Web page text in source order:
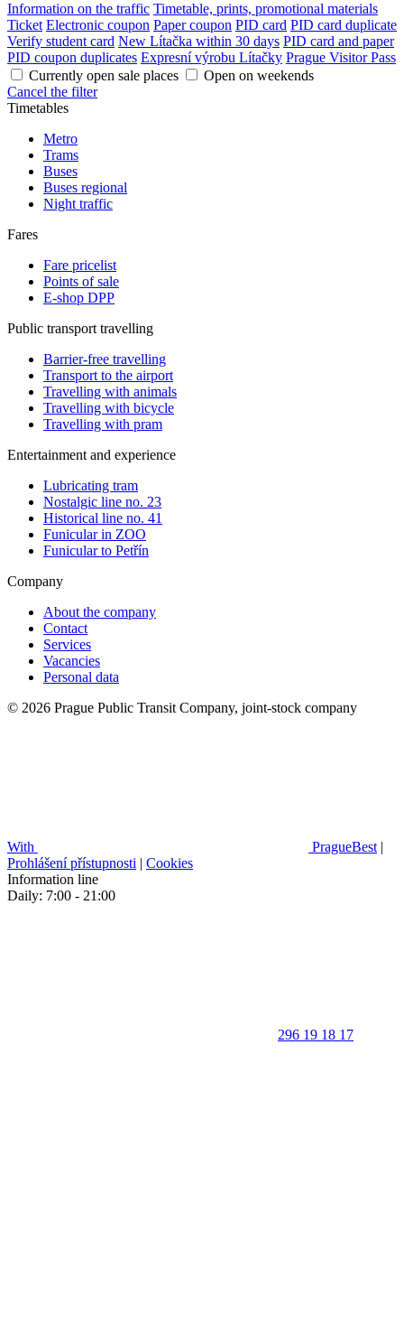
Information on the traffic Timetable, prints, promotional materials
Ticket Electronic coupon Paper coupon PID card PID card duplicate
Verify student card New Lítačka within 30 days PID card and paper
PID coupon duplicates Expresní výrobu Lítačky Prague Visitor Pass
Currently open sale places
Open on weekends
Cancel the filter
Timetables
Metro
Trams
Buses
Buses regional
Night traffic
Fares
Fare pricelist
Points of sale
E-shop DPP
Public transport travelling
Barrier-free travelling
Transport to the airport
Travelling with animals
Travelling with bicycle
Travelling with pram
Entertainment and experience
Lubricating tram
Nostalgic line no. 23
Historical line no. 41
Funicular in ZOO
Funicular to Petřín
Company
About the company
Contact
Services
Vacancies
Personal data
© 2026 Prague Public Transit Company, joint-stock company
With PragueBest |
Prohlášení přístupnosti | Cookies
Information line
Daily: 7:00 - 21:00
296 19 18 17